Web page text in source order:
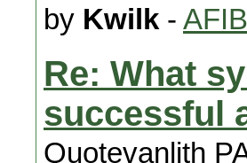
by Kwilk -
Re: What
successful
Quotevanlith